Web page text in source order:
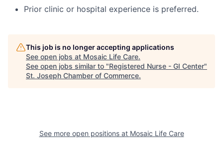
Prior clinic or hospital experience is preferred.
This job is no longer accepting applications
See open jobs at Mosaic Life Care.
See open jobs similar to "Registered Nurse - GI Center"
St. Joseph Chamber of Commerce.
See more open positions at Mosaic Life Care